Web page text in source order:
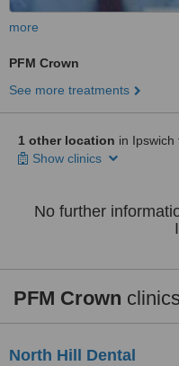
more
PFM Crown
See more treatments
1 other location in Ipswich
Show clinics
No further
PFM Crown
North Hill Dental